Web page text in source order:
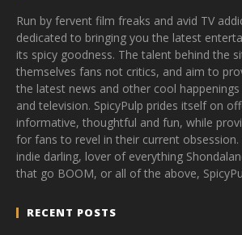
Run by fervent film freaks and avid TV
dedicated to bringing you the latest
its spicy goodness. The talent behind the
themselves fans not critics, and aim to
the latest news and other cool
and television. SpicyPulp prides itself on
informative, thoughtful and fun, while
for fans to revel in their current obsession.
indie darling, lover of everything
that go BOOM, or all of the above,
RECENT POSTS